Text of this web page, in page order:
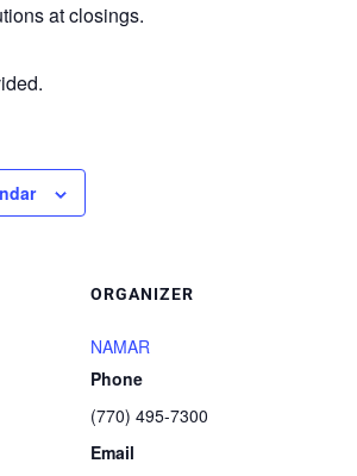
at closings.
ORGANIZER
NAMAR
Phone
(770) 495-7300
Email